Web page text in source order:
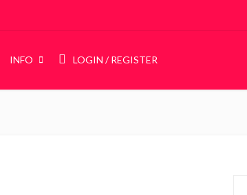
INFO LOGIN / REGISTER